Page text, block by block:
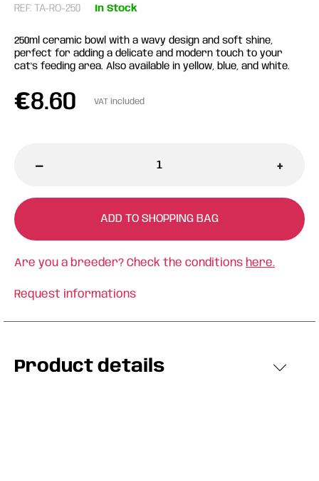
REF: TA-RO-250 In Stock
250ml ceramic bowl with a wavy design and soft shine,
perfect for adding a delicate and modern touch to your
cat's feeding area. Also available in yellow, blue, and white.
€8.60 VAT included
- +
ADD TO SHOPPING BAG
Are you a breeder? Check the conditions here.
Request informations
Product details